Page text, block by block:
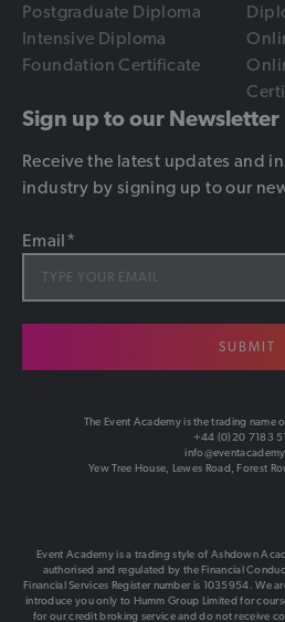
Postgraduate Diploma
Intensive Diploma
Foundation Certificate
Sign up to our Newsletter
Receive the latest updates and
industry by signing up to our
Email*
SUBMIT
The Event Academy is the trading name
+44 (0)20 7183
Yew Tree House, Lewes Road, Forest
Event Academy is a trading style of Ashdown
authorised and regulated by the Financial
Financial Services Register number is 1035954. We
introduce you only to Humm Group Limited for
for our credit broking service and do not receive